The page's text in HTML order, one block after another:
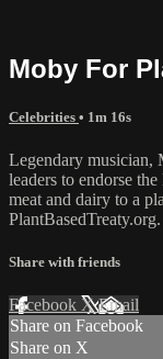
Moby For
Celebrities • 1m 16s
Legendary musician,
leaders to endorse
meat and dairy to a
PlantBasedTreaty.org.
Share with friends
Facebook XEmail
Share on Facebook
Share on X